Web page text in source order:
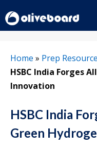
to
content
Home » Prep
HSBC India Forges
Innovation
HSBC India
Green